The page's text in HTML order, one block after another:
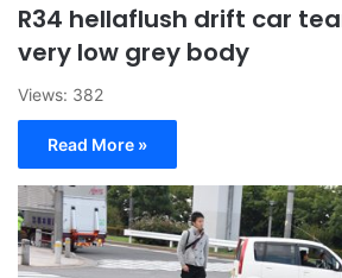
R34 hellaflush drift car
very low grey body
Views: 382
Read More »